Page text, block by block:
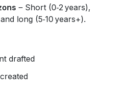
– Short (0‑2 years),
long (5‑10 years+).
drafted